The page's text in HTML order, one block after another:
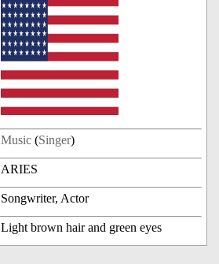
Music (Singer)
ARIES
Songwriter, Actor
Light brown hair and green eyes